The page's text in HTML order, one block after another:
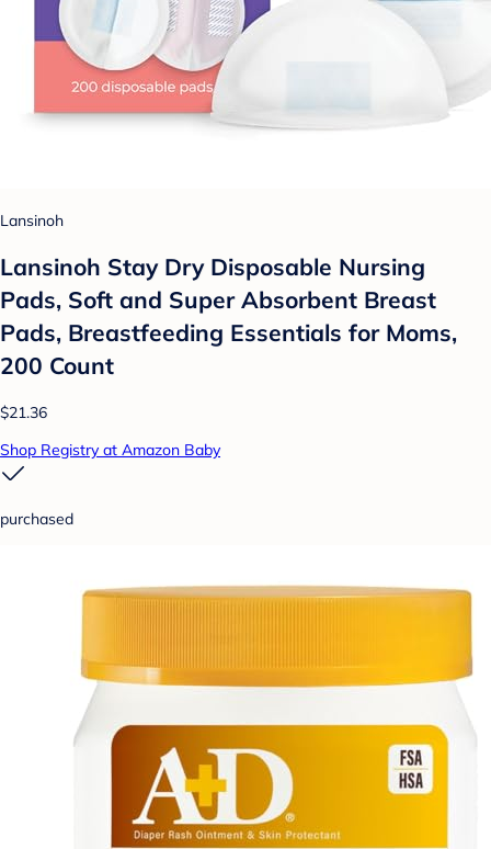
Lansinoh
Lansinoh Stay Dry Disposable Nursing
Pads, Soft and Super Absorbent Breast
Pads, Breastfeeding Essentials for Moms,
200 Count
$21.36
Shop Registry at Amazon Baby
purchased